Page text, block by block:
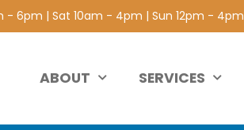
- 6pm | Sat 10am - 4pm | Sun 12pm - 4pm
ABOUT SERVICES